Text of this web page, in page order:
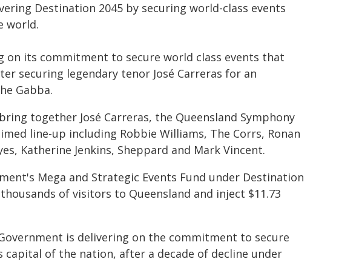
Destination 2045 by securing world-class events
world.
on its commitment to secure world class events that
securing legendary tenor José Carreras for an
Gabba.
together José Carreras, the Queensland Symphony
line-up including Robbie Williams, The Corrs, Ronan
Katherine Jenkins, Sheppard and Mark Vincent.
Mega and Strategic Events Fund under Destination
of visitors to Queensland and inject $11.73
is delivering on the commitment to secure
capital of the nation, after a decade of decline under